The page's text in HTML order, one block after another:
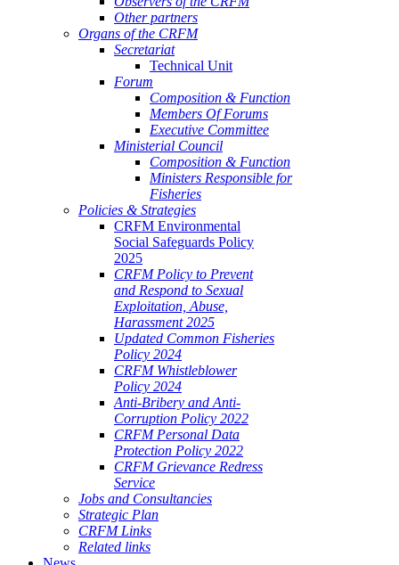
Other partners
Organs of the CRFM
Secretariat
Technical Unit
Forum
Composition & Function
Members Of Forums
Executive Committee
Ministerial Council
Composition & Function
Ministers Responsible for
Fisheries
Policies & Strategies
CRFM Environmental
Social Safeguards Policy
2025
CRFM Policy to Prevent
and Respond to Sexual
Exploitation, Abuse,
Harassment 2025
Updated Common Fisheries
Policy 2024
CRFM Whistleblower
Policy 2024
Anti-Bribery and Anti-
Corruption Policy 2022
CRFM Personal Data
Protection Policy 2022
CRFM Grievance Redress
Service
Jobs and Consultancies
Strategic Plan
CRFM Links
Related links